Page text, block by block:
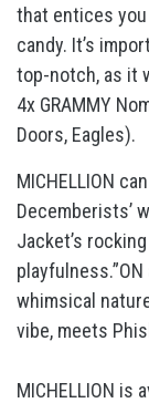
that entices
candy. It’s
top-notch, as it
4x GRAMMY
Doors, Eagles).
MICHELLION
Decemberists’
Jacket’s
whimsical
vibe, meets
MICHELLION is